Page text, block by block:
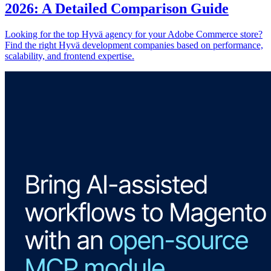
2026: A Detailed Comparison Guide
Looking for the top Hyvä agency for your Adobe Commerce store?
Find the right Hyvä development companies based on performance,
scalability, and frontend expertise.